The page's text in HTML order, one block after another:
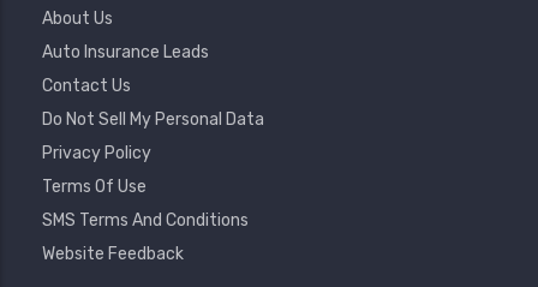
Footer
Menu
About Us
Auto Insurance Leads
Contact Us
Do Not Sell My Personal Data
Privacy Policy
Terms Of Use
SMS Terms And Conditions
Website Feedback